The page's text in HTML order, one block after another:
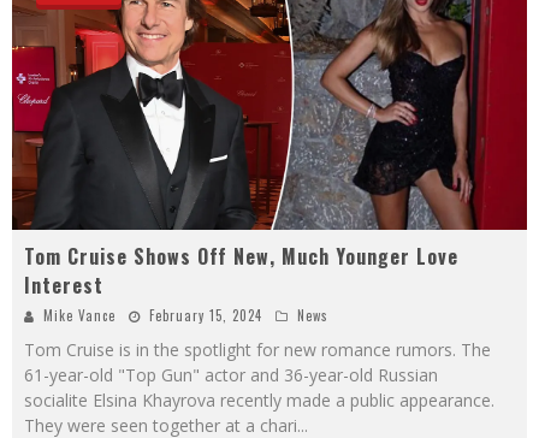
Tom Cruise Shows Off New, Much Younger Love
Interest
Mike Vance February 15, 2024 News
Tom Cruise is in the spotlight for new romance rumors. The
61-year-old "Top Gun" actor and 36-year-old Russian
socialite Elsina Khayrova recently made a public appearance.
They were seen together at a chari...